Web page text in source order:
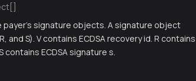
payer's signature objects. A signature object
and S). V contains ECDSA recovery id. R contains
contains ECDSA signature s.